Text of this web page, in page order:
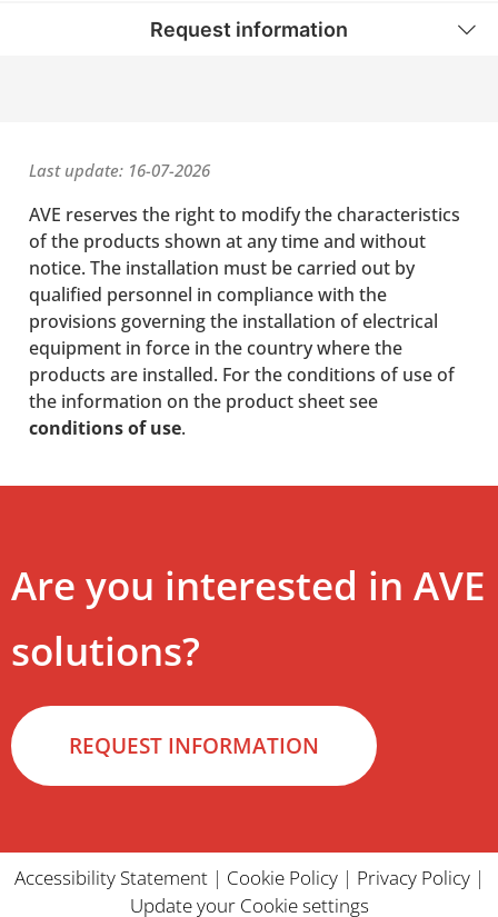
Request information
Last update: 16-07-2026
AVE reserves the right to modify the characteristics
of the products shown at any time and without
notice. The installation must be carried out by
qualified personnel in compliance with the
provisions governing the installation of electrical
equipment in force in the country where the
products are installed. For the conditions of use of
the information on the product sheet see
conditions of use.
Are you interested in AVE
solutions?
REQUEST INFORMATION
Accessibility Statement| Cookie Policy| Privacy Policy|
Update your Cookie settings